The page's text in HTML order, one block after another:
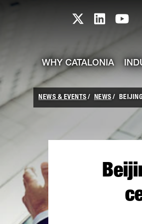
skip-to-content
Catalonia TI
WHY CATALONIA
NEWS & EVENTS NEWS